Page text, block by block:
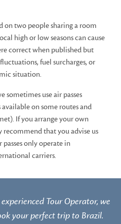
on two people sharing a room
high or low seasons can cause
correct when published but
fuel surcharges, or
situation.
sometimes use air passes
on some routes and
If you arrange your own
that you advise us
passes only operate in
carriers.
Tour Operator, we
your perfect trip to Brazil.